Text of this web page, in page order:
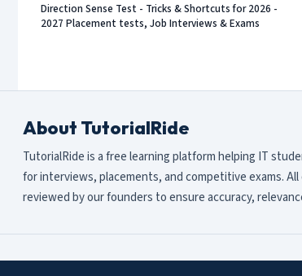
Direction Sense Test - Tricks & Shortcuts for 2026 -
2027 Placement tests, Job Interviews & Exams
About TutorialRide
TutorialRide is a free learning platform helping IT
for interviews, placements, and competitive exams.
reviewed by our founders to ensure accuracy,